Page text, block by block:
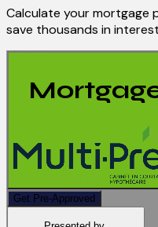
Calculate your mortgage
save thousands in
Get Pre-Approved